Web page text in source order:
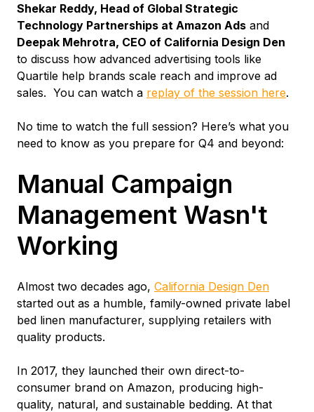
Shekar Reddy, Head of Global Strategic
Technology Partnerships at Amazon Ads and
Deepak Mehrotra, CEO of California Design Den
to discuss how advanced advertising tools like
Quartile help brands scale reach and improve ad
sales. You can watch a replay of the session here.
No time to watch the full session? Here’s what you
need to know as you prepare for Q4 and beyond:
Manual Campaign
Management Wasn't
Working
Almost two decades ago, California Design Den
started out as a humble, family-owned private label
bed linen manufacturer, supplying retailers with
quality products.
In 2017, they launched their own direct-to-
consumer brand on Amazon, producing high-
quality, natural, and sustainable bedding. At that